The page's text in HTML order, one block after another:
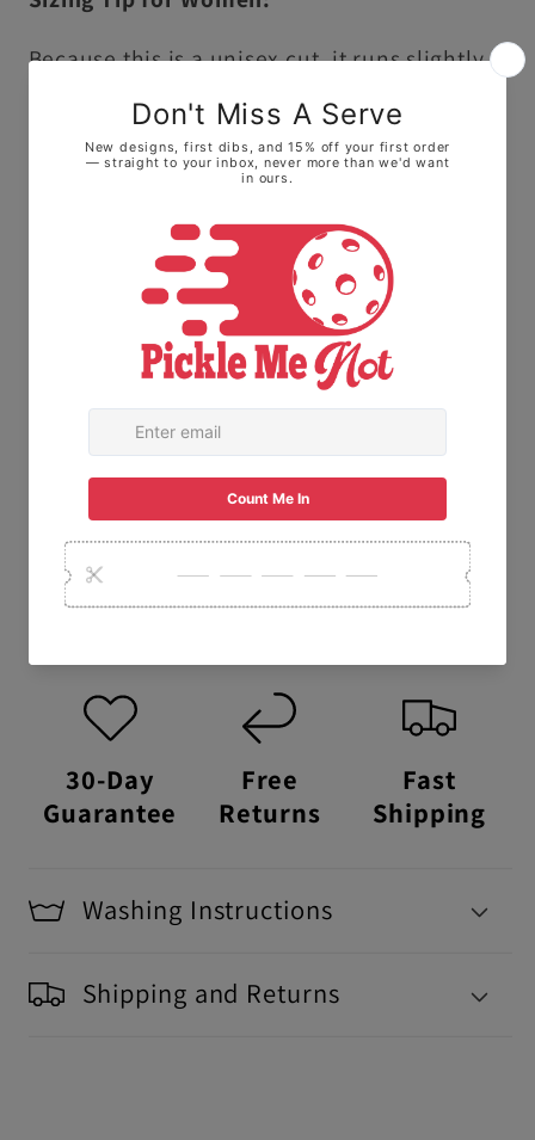
Because this is a unisex cut, it runs slightly
larger and longer than traditional ladies'
• For a fitted look: We highly recommend
sizing down one size.
• For a relaxed, roomy fit: Stick with your
normal size to keep it loose on the courts.
The Fabric: Made with 100% Ring-spun
cotton. This means it feels soft and broken-
in right away, not stiff or scratchy like old-
USA Made:
packaged, and shipped right here in the
30-Day
Guarantee
Free
Returns
Fast
Shipping
Washing Instructions
Shipping and Returns